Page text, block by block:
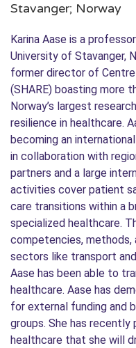
Stavanger; Norway
Karina Aase is a
University of Stavanger,
former director of
(SHARE) boasting more
Norway’s largest
resilience in healthcare.
becoming an
in collaboration with
partners and a large
activities cover patient
care transitions within a
specialized healthcare.
competencies,
sectors like transport
Aase has been able to
healthcare. Aase has
for external funding and
groups. She has recently
healthcare that she will